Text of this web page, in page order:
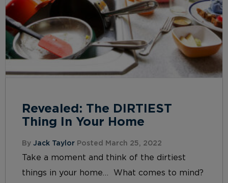
Revealed: The DIRTIEST
Thing In Your Home
By Jack Taylor Posted March 25, 2022
Take a moment and think of the dirtiest
things in your home… What comes to mind?